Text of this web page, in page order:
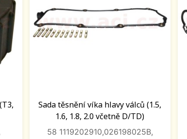
Sada těsnění víka hlavy válců (1.5,
1.6, 1.8, 2.0 včetně D/TD)
58 1119202910,026198025B,